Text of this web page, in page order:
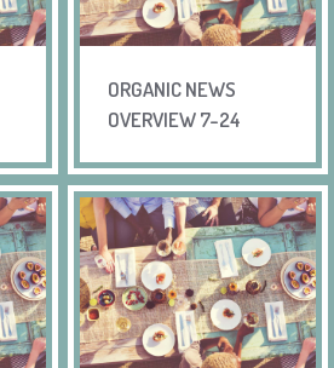
ORGANIC NEWS
OVERVIEW 7-24